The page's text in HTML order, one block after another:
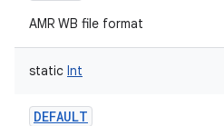
AMR WB file format
static Int
DEFAULT